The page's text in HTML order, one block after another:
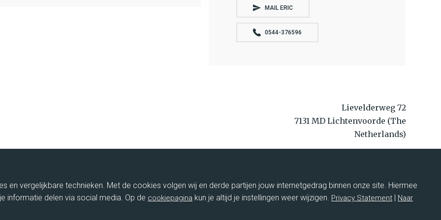
MAIL ERIC
0544-376596
Lievelderweg 72
7131 MD Lichtenvoorde (The
Netherlands)
en vergelijkbare technieken. Met de cookies volgen wij en derde partijen jouw internetgedrag binnen onze site. Hiermee
informatie delen via social media. Op de cookiepagina kun je altijd je instellingen weer wijzigen. Privacy Statement | Naar